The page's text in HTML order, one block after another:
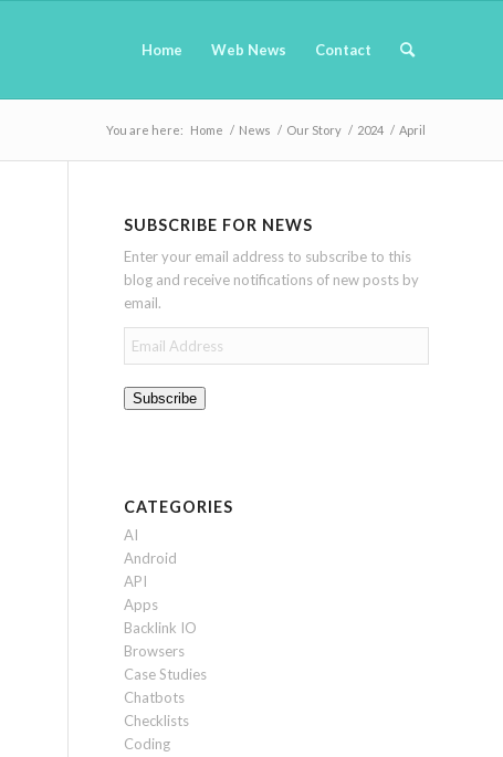
Home Web News Contact
You are here: Home / News / Our Story / 2024 / April
SUBSCRIBE FOR NEWS
Enter your email address to subscribe to this
blog and receive notifications of new posts by
email.
Email
Address
Subscribe
CATEGORIES
AI
Android
API
Apps
Backlink IO
Browsers
Case Studies
Chatbots
Checklists
Coding